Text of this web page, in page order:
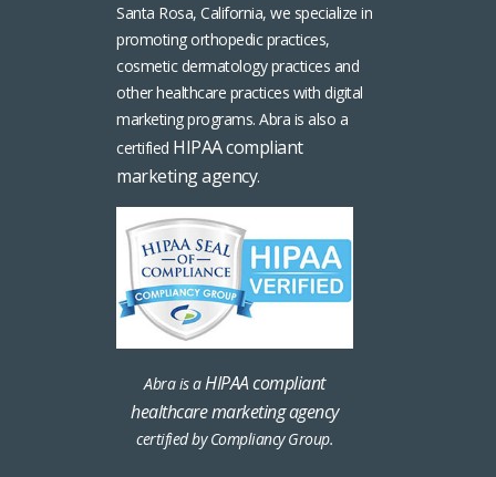
Santa Rosa, California, we specialize in
promoting orthopedic practices,
cosmetic dermatology practices and
other healthcare practices with digital
marketing programs. Abra is also a
certified HIPAA compliant
marketing agency.
Abra is aHIPAA compliant
healthcare marketing agency
certified by Compliancy Group.